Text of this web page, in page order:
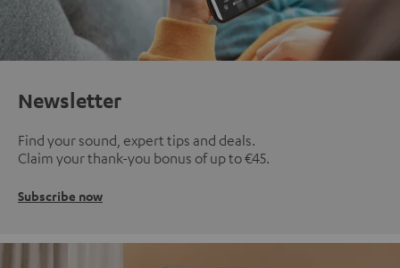
Newsletter
Find your sound, expert tips and deals.
Claim your thank-you bonus of up to €45.
Subscribe now